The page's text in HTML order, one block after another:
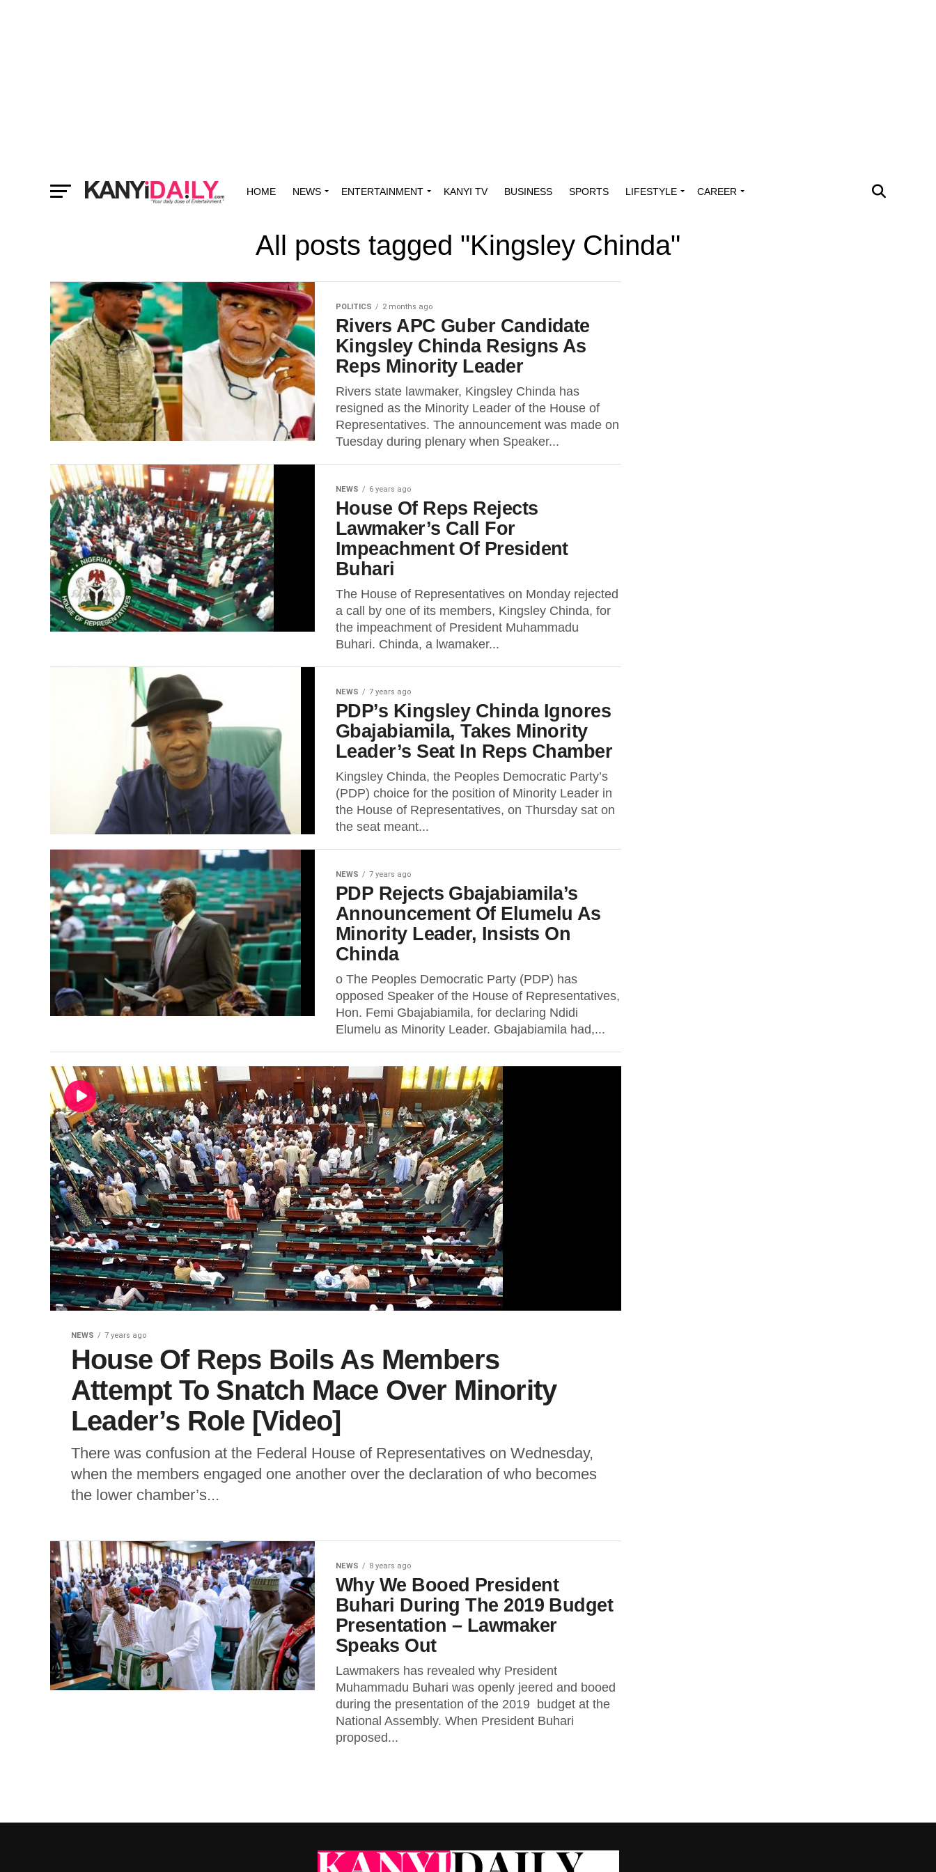
HOME NEWS ENTERTAINMENT KANYI TV BUSINESS SPORTS LIFESTYLE CAREER
All posts tagged "Kingsley Chinda"
POLITICS 2 months ago
Rivers APC Guber Candidate
Kingsley Chinda Resigns As
Reps Minority Leader
Rivers state lawmaker, Kingsley Chinda has
resigned as the Minority Leader of the House of
Representatives. The announcement was made on
Tuesday during plenary when Speaker...
NEWS 6 years ago
House Of Reps Rejects
Lawmaker’s Call For
Impeachment Of President
Buhari
The House of Representatives on Monday rejected
a call by one of its members, Kingsley Chinda, for
the impeachment of President Muhammadu
Buhari. Chinda, a lwamaker...
NEWS 7 years ago
PDP’s Kingsley Chinda Ignores
Gbajabiamila, Takes Minority
Leader’s Seat In Reps Chamber
Kingsley Chinda, the Peoples Democratic Party’s
(PDP) choice for the position of Minority Leader in
the House of Representatives, on Thursday sat on
the seat meant...
NEWS 7 years ago
PDP Rejects Gbajabiamila’s
Announcement Of Elumelu As
Minority Leader, Insists On
Chinda
o The Peoples Democratic Party (PDP) has
opposed Speaker of the House of Representatives,
Hon. Femi Gbajabiamila, for declaring Ndidi
Elumelu as Minority Leader. Gbajabiamila had,...
NEWS 7 years ago
House Of Reps Boils As Members
Attempt To Snatch Mace Over Minority
Leader’s Role [Video]
There was confusion at the Federal House of Representatives on Wednesday,
when the members engaged one another over the declaration of who becomes
the lower chamber’s...
NEWS 8 years ago
Why We Booed President
Buhari During The 2019 Budget
Presentation – Lawmaker
Speaks Out
Lawmakers has revealed why President
Muhammadu Buhari was openly jeered and booed
during the presentation of the 2019 budget at the
National Assembly. When President Buhari
proposed...